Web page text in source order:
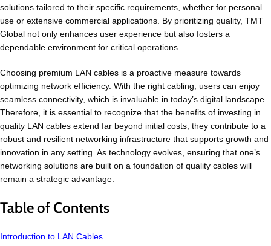
solutions tailored to their specific requirements, whether for personal
use or extensive commercial applications. By prioritizing quality, TMT
Global not only enhances user experience but also fosters a
dependable environment for critical operations.
Choosing premium LAN cables is a proactive measure towards
optimizing network efficiency. With the right cabling, users can enjoy
seamless connectivity, which is invaluable in today’s digital landscape.
Therefore, it is essential to recognize that the benefits of investing in
quality LAN cables extend far beyond initial costs; they contribute to a
robust and resilient networking infrastructure that supports growth and
innovation in any setting. As technology evolves, ensuring that one’s
networking solutions are built on a foundation of quality cables will
remain a strategic advantage.
Table of Contents
Introduction to LAN Cables